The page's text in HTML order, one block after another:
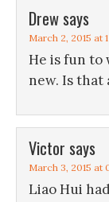
Drew says
March 2, 2015 at
He is fun to
new. Is
Victor says
March 3, 2015 at
Liao Hui